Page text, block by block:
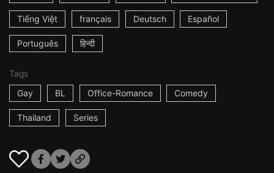
Tiếng Việt français Deutsch Español
Português हिन्दी
Tags
Gay
BL Office-Romance Comedy
Thailand Series